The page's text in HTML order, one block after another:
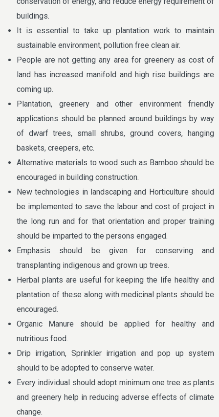
buildings.
It is essential to take up plantation work to maintain
sustainable environment, pollution free clean air.
People are not getting any area for greenery as cost of
land has increased manifold and high rise buildings are
coming up.
Plantation, greenery and other environment friendly
applications should be planned around buildings by way
of dwarf trees, small shrubs, ground covers, hanging
baskets, creepers, etc.
Alternative materials to wood such as Bamboo should be
encouraged in building construction.
New technologies in landscaping and Horticulture should
be implemented to save the labour and cost of project in
the long run and for that orientation and proper training
should be imparted to the persons engaged.
Emphasis should be given for conserving and
transplanting indigenous and grown up trees.
Herbal plants are useful for keeping the life healthy and
plantation of these along with medicinal plants should be
encouraged.
Organic Manure should be applied for healthy and
nutritious food.
Drip irrigation, Sprinkler irrigation and pop up system
should to be adopted to conserve water.
Every individual should adopt minimum one tree as plants
and greenery help in reducing adverse effects of climate
change.